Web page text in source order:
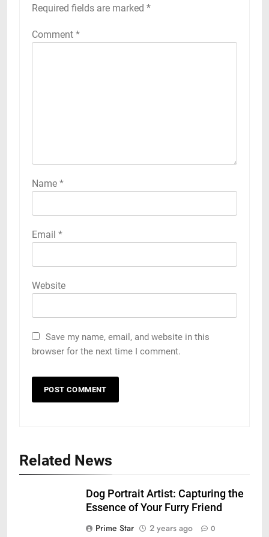
Required fields are marked *
Comment *
Name *
Email *
Website
Save my name, email, and website in this
browser for the next time I comment.
Related News
Dog Portrait Artist: Capturing the
Essence of Your Furry Friend
Prime Star
2 years ago 0